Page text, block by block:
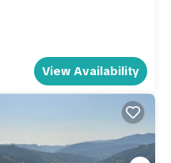
View Availability